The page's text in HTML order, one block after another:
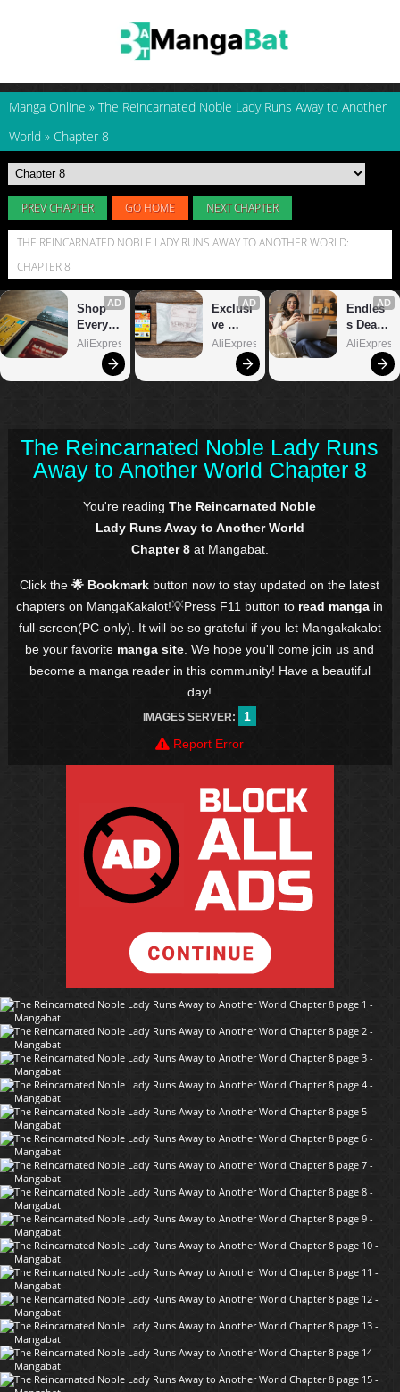
Manga Online » The Reincarnated Noble Lady Runs Away to Another
World » Chapter 8
PREV CHAPTER GO HOME NEXT CHAPTER
THE REINCARNATED NOBLE LADY RUNS AWAY TO ANOTHER WORLD:
CHAPTER 8
The Reincarnated Noble Lady Runs
Away to Another World Chapter 8
You're readingThe Reincarnated Noble
Lady Runs Away to Another World
Chapter 8at Mangabat.
Click the🌟 Bookmark button now to stay updated on the latest
chapters on MangaKakalot!💡Press F11 button to read manga in
full-screen(PC-only). It will be so grateful if you let Mangakakalot
be your favorite manga site . We hope you'll come join us and
become a manga reader in this community! Have a beautiful
day!
IMAGES SERVER:
1
Report Error